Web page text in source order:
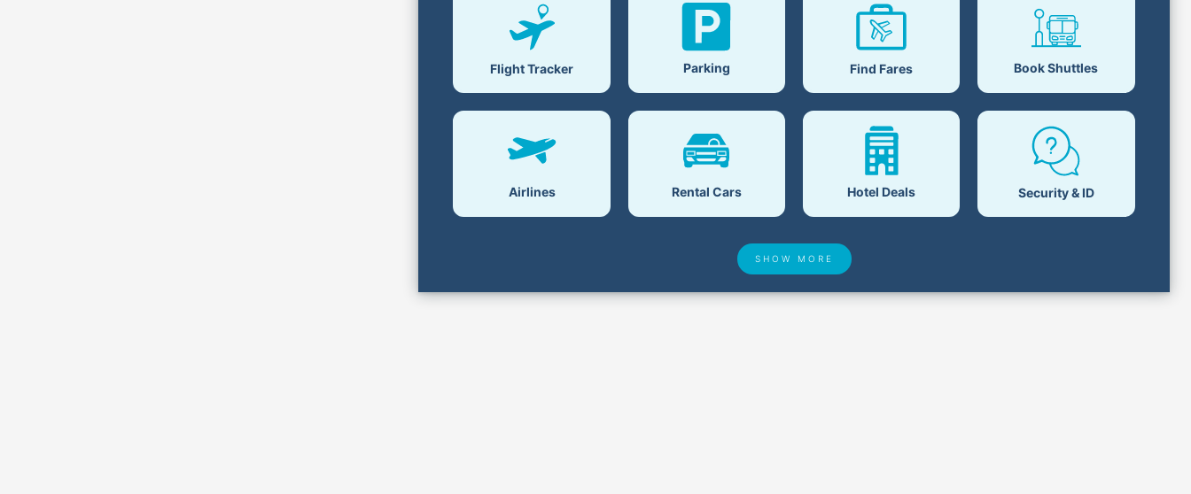
Flight Tracker Parking Find Fares Book Shuttles
Airlines Rental Cars Hotel Deals Security & ID
SHOW MORE